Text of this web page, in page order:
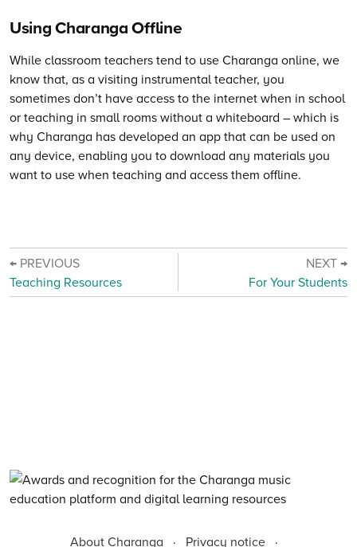
Using Charanga Offline
While classroom teachers tend to use Charanga online, we
know that, as a visiting instrumental teacher, you
sometimes don’t have access to the internet when in school
or teaching in small rooms without a whiteboard – which is
why Charanga has developed an app that can be used on
any device, enabling you to download any materials you
want to use when teaching and access them offline.
← PREVIOUS
Teaching Resources
NEXT →
For Your Students
About Charanga · Privacy notice ·